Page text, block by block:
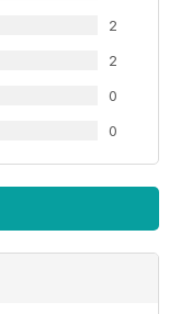
2
2
0
0